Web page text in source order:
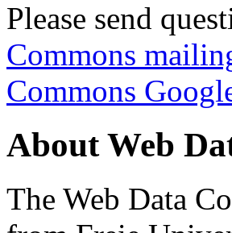
Please send
Commons
Commons
About Web
The Web Data